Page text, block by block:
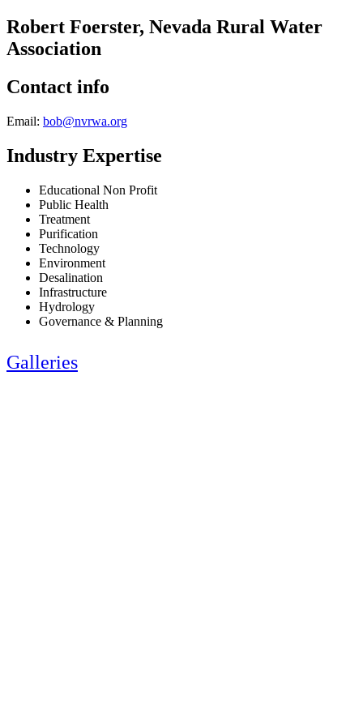
Robert Foerster, Nevada Rural Water
Association
Contact info
Email: bob@nvrwa.org
Industry Expertise
Educational Non Profit
Public Health
Treatment
Purification
Technology
Environment
Desalination
Infrastructure
Hydrology
Governance & Planning
Galleries